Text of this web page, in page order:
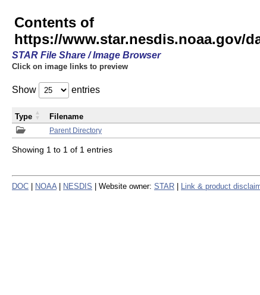
Contents of
https://www.star.nesdis.noaa.gov/
STAR File Share / Image Browser
Click on image links to preview
Show entries
Parent Directory
Type Filename
Showing 1 to 1 of 1 entries
DOC NOAA NESDIS | Website owner: STAR Link & product